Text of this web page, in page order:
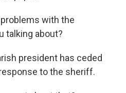
problems with the
talking about?
president has ceded
to the sheriff.